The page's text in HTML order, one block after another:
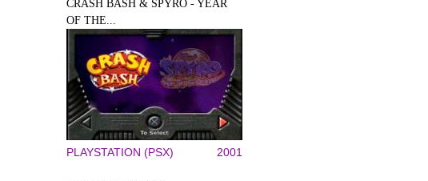
CRASH BASH & SPYRO - YEAR
OF THE...
PLAYSTATION (PSX) 2001